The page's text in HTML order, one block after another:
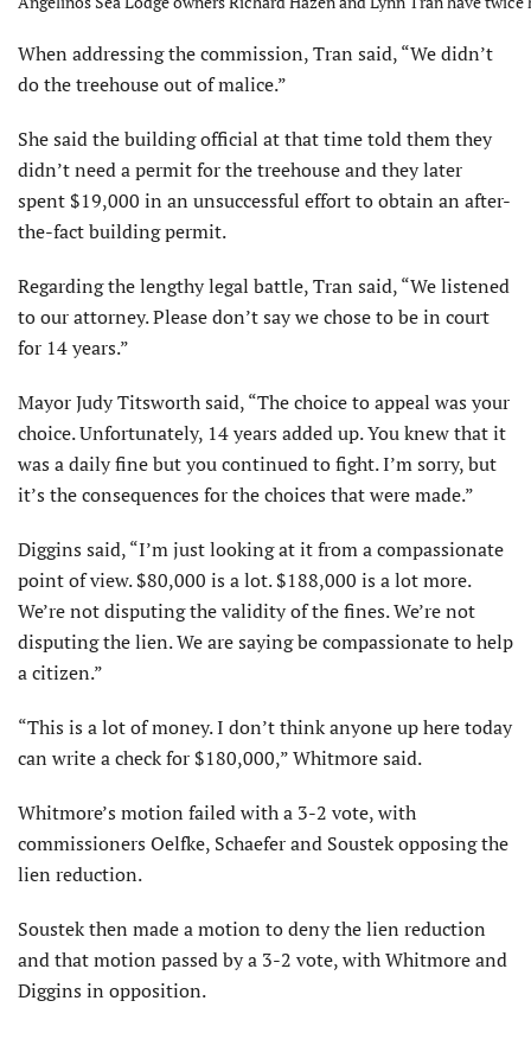
When addressing the com­mission, Tran said, “We didn’t
do the treehouse out of malice.”
She said the building official at that time told them they
didn’t need a permit for the treehouse and they later
spent $19,000 in an unsuccessful effort to obtain an after-
the-fact building permit.
Regarding the lengthy legal battle, Tran said, “We listened
to our at­torney. Please don’t say we chose to be in court
for 14 years.”
Mayor Judy Titsworth said, “The choice to appeal was your
choice. Unfortunately, 14 years added up. You knew that it
was a daily fine but you continued to fight. I’m sorry, but
it’s the consequences for the choices that were made.”
Diggins said, “I’m just looking at it from a compassionate
point of view. $80,000 is a lot. $188,000 is a lot more.
We’re not disputing the validity of the fines. We’re not
disputing the lien. We are saying be compassionate to help
a citizen.”
“This is a lot of money. I don’t think anyone up here today
can write a check for $180,000,” Whitmore said.
Whitmore’s motion failed with a 3-2 vote, with
commissioners Oelfke, Schaefer and Soustek opposing the
lien reduction.
Soustek then made a motion to deny the lien reduction
and that motion passed by a 3-2 vote, with Whitmore and
Diggins in opposition.